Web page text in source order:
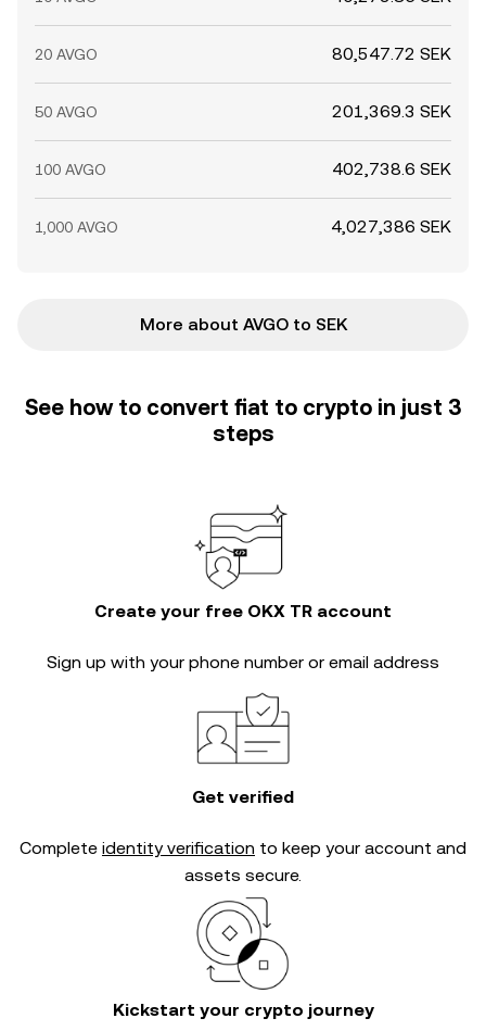
20 AVGO 80,547.72 SEK
50 AVGO 201,369.3 SEK
100 AVGO 402,738.6 SEK
1,000 AVGO 4,027,386 SEK
More about AVGO to SEK
See how to convert fiat to crypto in just 3
steps
Create your free OKX TR account
Sign up with your phone number or email address
Get verified
Complete identity verification to keep your account and
assets secure.
Kickstart your crypto journey